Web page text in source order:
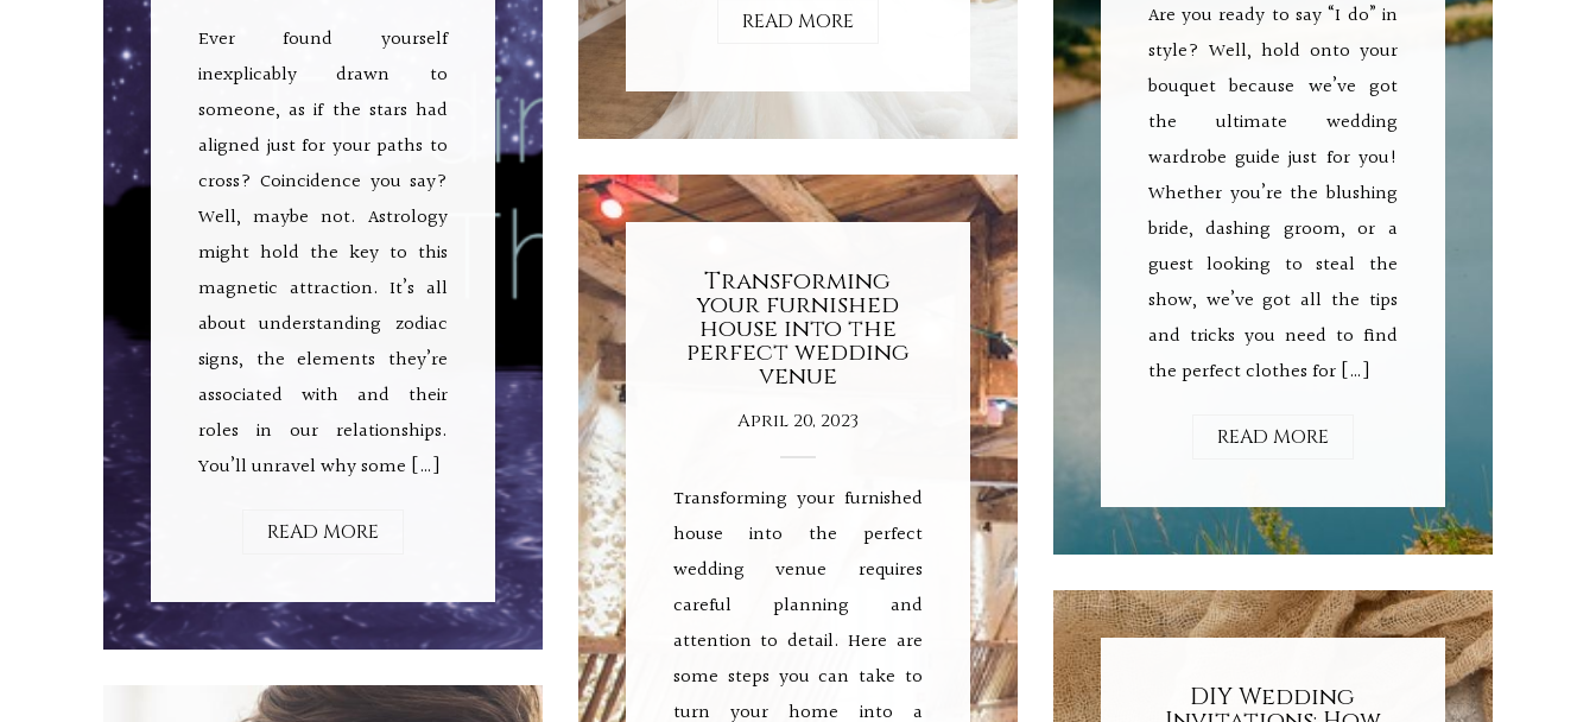
Are you ready to say “I do” in
style? Well, hold onto your
bouquet because we’ve got
the ultimate wedding
wardrobe guide just for you!
Whether you’re the blushing
bride, dashing groom, or a
guest looking to steal the
show, we’ve got all the tips
and tricks you need to find
the perfect clothes for […]
READ MORE
Ever found yourself
inexplicably drawn to
someone, as if the stars had
aligned just for your paths to
cross? Coincidence you say?
Well, maybe not. Astrology
might hold the key to this
magnetic attraction. It’s all
about understanding zodiac
signs, the elements they’re
associated with and their
roles in our relationships.
You’ll unravel why some […]
READ MORE
READ MORE
Transforming
your furnished
house into the
perfect wedding
venue
April 20, 2023
Transforming your furnished
house into the perfect
wedding venue requires
careful planning and
attention to detail. Here are
some steps you can take to
turn your home into a
DIY Wedding